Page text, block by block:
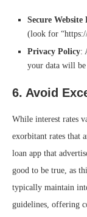
Secure Website
(look for
Privacy Policy:
your data will be
6. Avoid
While interest rates
exorbitant rates that
loan app that
good to be true, as
typically maintain
guidelines, offering